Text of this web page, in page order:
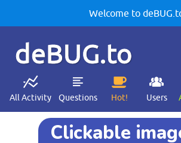
Welcome to
deBUG.to
All Activity Questions Hot! Users
Clickable